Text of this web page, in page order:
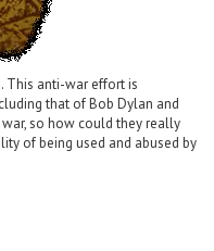
This anti-war effort is
that of Bob Dylan and
so how could they really
of being used and abused by